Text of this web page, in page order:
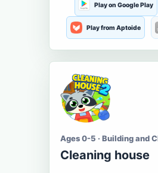
Play on Google Play
Play from Aptoide
Ages 0-5 · Building and
Cleaning house